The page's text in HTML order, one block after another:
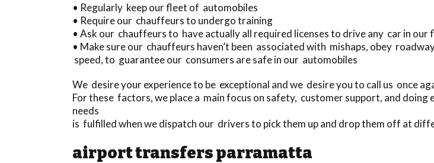
• Regularly keep our fleet of automobiles
• Require our chauffeurs to undergo training
• Ask our chauffeurs to have actually all required licenses to drive any car in our
• Make sure our chauffeurs haven’t been associated with mishaps, obey
speed, to guarantee our consumers are safe in our automobiles
We desire your experience to be exceptional and we desire you to call us once
For these factors, we place a main focus on safety, customer support, and
needs
is fulfilled when we dispatch our drivers to pick them up and drop them off at
airport transfers parramatta